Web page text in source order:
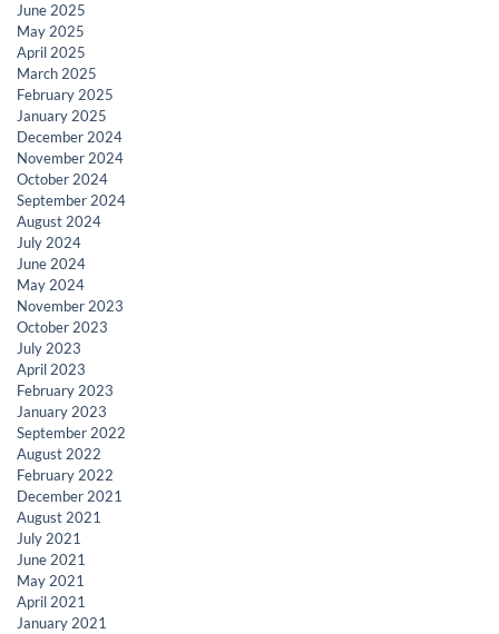
June 2025
May 2025
April 2025
March 2025
February 2025
January 2025
December 2024
November 2024
October 2024
September 2024
August 2024
July 2024
June 2024
May 2024
November 2023
October 2023
July 2023
April 2023
February 2023
January 2023
September 2022
August 2022
February 2022
December 2021
August 2021
July 2021
June 2021
May 2021
April 2021
January 2021